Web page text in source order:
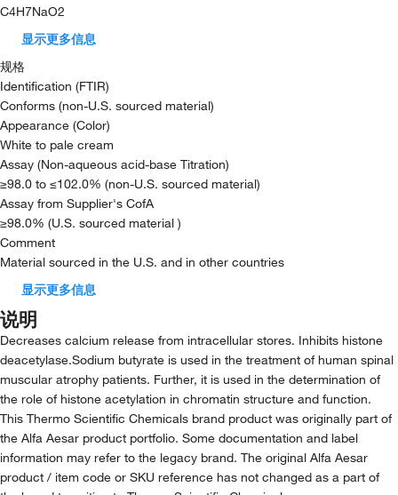
C4H7NaO2
显示更多信息
规格
Identification (FTIR)
Conforms (non-U.S. sourced material)
Appearance (Color)
White to pale cream
Assay (Non-aqueous acid-base Titration)
≥98.0 to ≤102.0% (non-U.S. sourced material)
Assay from Supplier's CofA
≥98.0% (U.S. sourced material )
Comment
Material sourced in the U.S. and in other countries
显示更多信息
说明
Decreases calcium release from intracellular stores. Inhibits histone
deacetylase.Sodium butyrate is used in the treatment of human spinal
muscular atrophy patients. Further, it is used in the determination of
the role of histone acetylation in chromatin structure and function.
This Thermo Scientific Chemicals brand product was originally part of
the Alfa Aesar product portfolio. Some documentation and label
information may refer to the legacy brand. The original Alfa Aesar
product / item code or SKU reference has not changed as a part of